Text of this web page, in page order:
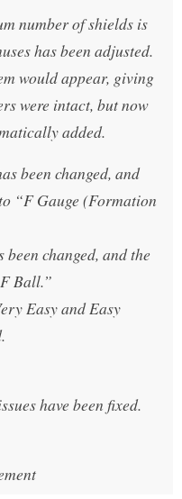
number of shields is
has been adjusted.
would appear, giving
were intact, but now
added.
been changed, and
“F Gauge (Formation
changed, and the
Ball.”
Easy and Easy
have been fixed.